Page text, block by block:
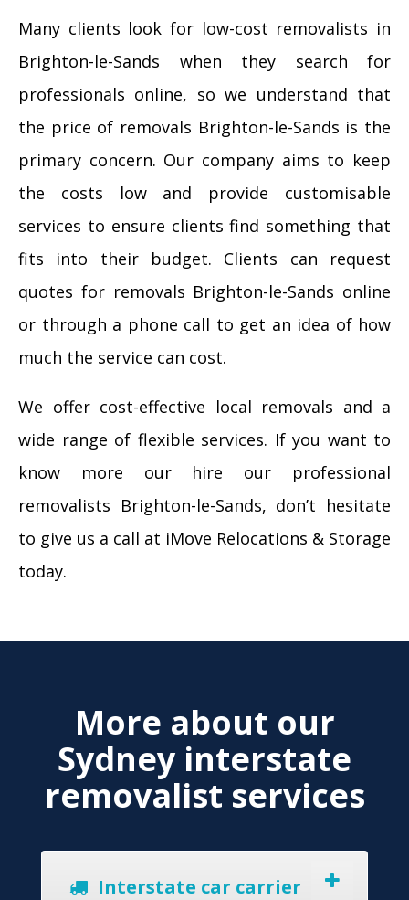
Many clients look for low-cost removalists in
Brighton-le-Sands when they search for
professionals online, so we understand that
the price of removals Brighton-le-Sands is the
primary concern. Our company aims to keep
the costs low and provide customisable
services to ensure clients find something that
fits into their budget. Clients can request
quotes for removals Brighton-le-Sands online
or through a phone call to get an idea of how
much the service can cost.
We offer cost-effective local removals and a
wide range of flexible services. If you want to
know more our hire our professional
removalists Brighton-le-Sands, don’t hesitate
to give us a call at iMove Relocations & Storage
today.
More about our
Sydney interstate
removalist services
Interstate car carrier